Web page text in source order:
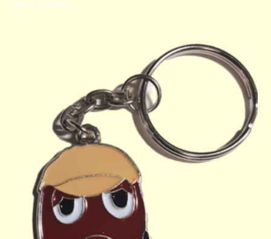
Add To Basket